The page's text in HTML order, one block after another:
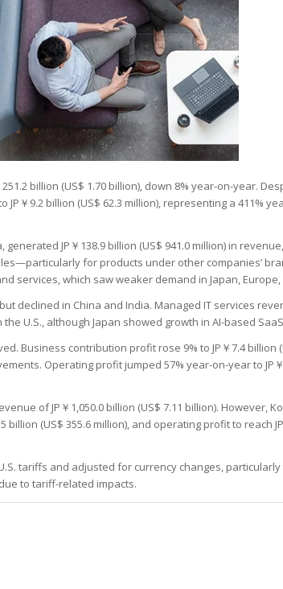
billion (US$ 1.70 billion), down 8% year-on-year.
￥9.2 billion (US$ 62.3 million), representing a 411%
JP￥138.9 billion (US$ 941.0 million) in
for products under other companies’
services, which saw weaker demand in Japan, Europe,
declined in China and India. Managed IT services
U.S., although Japan showed growth in AI-based
Business contribution profit rose 9% to JP￥7.4 billion
Operating profit jumped 57% year-on-year to JP
of JP￥1,050.0 billion (US$ 7.11 billion). However,
(US$ 355.6 million), and operating profit to reach
tariffs and adjusted for currency changes, particularly
to tariff-related impacts.